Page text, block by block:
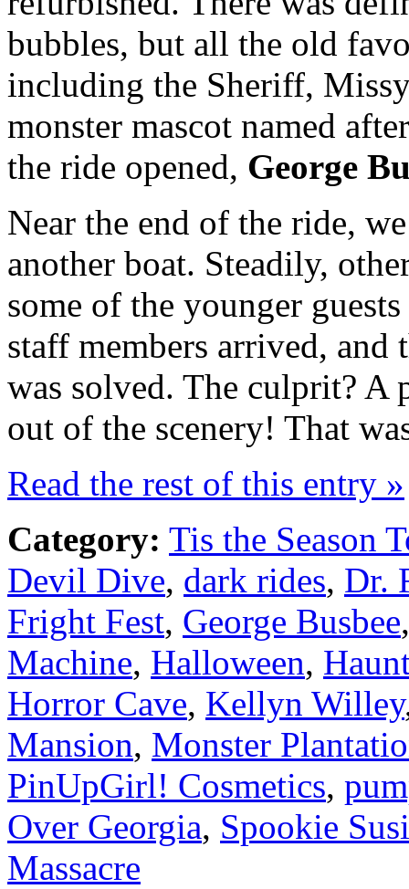
bubbles, but all the old
including the Sheriff,
monster mascot named
the ride opened, George
Near the end of the ride,
another boat. Steadily,
some of the younger
staff members arrived, and
was solved. The culprit? A
out of the scenery! That
Read the rest of this entry »
Category: Tis the Season
Devil Dive, dark rides, Dr.
Fright Fest, George Busbee
Machine, Halloween,
Horror Cave, Kellyn Willey
Mansion, Monster
PinUpGirl! Cosmetics,
Over Georgia, Spookie
Massacre